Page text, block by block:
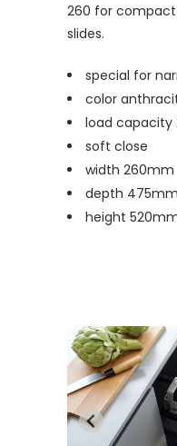
260 for compact
slides.
special for
color
load capacity
soft close
width 260mm
depth 475mm
height